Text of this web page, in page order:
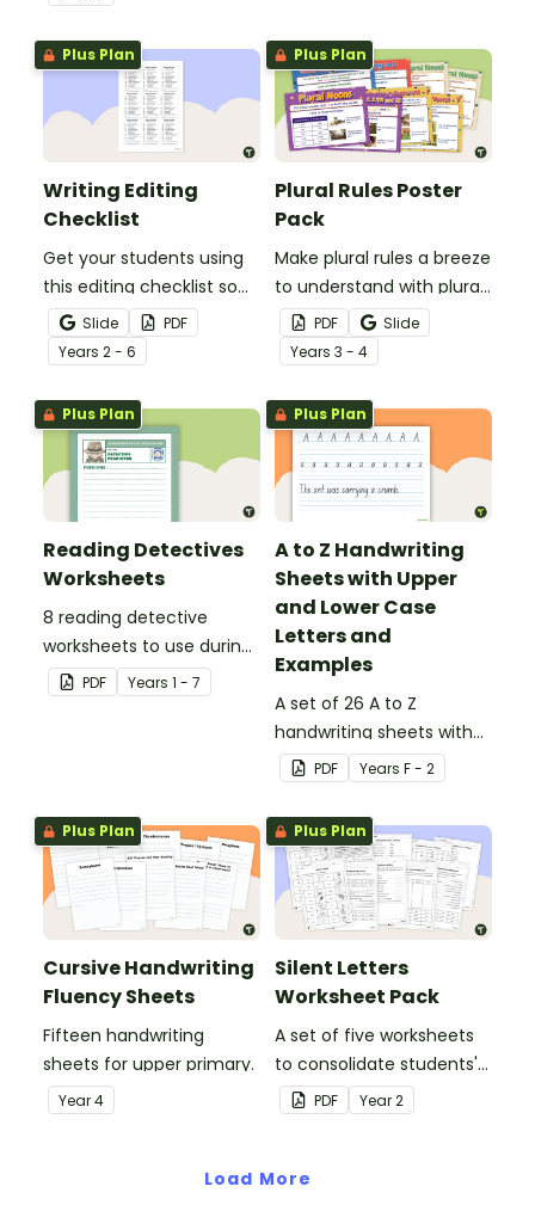
spelling, punctuation and
grammar knowledge.
Plus Plan
Writing Editing
Checklist
Get your students using
this editing checklist so
that no mistake gets left
behind!
Slide
PDF
Years 2 - 6
Plus Plan
Plural Rules Poster
Pack
Make plural rules a breeze
to understand with plural
noun posters.
PDF
Slide
Years 3 - 4
Plus Plan
Reading Detectives
Worksheets
8 reading detective
worksheets to use during
guided reading sessions
in the classroom.
PDF Years 1 - 7
Plus Plan
A to Z Handwriting
Sheets with Upper
and Lower Case
Letters and
Examples
A set of 26 A to Z
handwriting sheets with
upper and lower case
letters and examples.
PDF Years F - 2
Plus Plan
Cursive Handwriting
Fluency Sheets
Fifteen handwriting
sheets for upper primary.
Year4
Plus Plan
Silent Letters
Worksheet Pack
A set of five worksheets
to consolidate students'
understanding of silent
letters.
PDF Year2
Load More